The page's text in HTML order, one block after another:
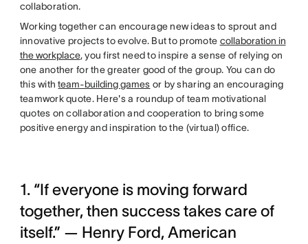
collaboration.
Working together can encourage new ideas to sprout and
innovative projects to evolve. But to promote collaboration in
the workplace, you first need to inspire a sense of relying on
one another for the greater good of the group. You can do
this withteam-building games or by sharing an encouraging
teamwork quote. Here's a roundup of team motivational
quotes on collaboration and cooperation to bring some
positive energy and inspiration to the (virtual) office.
1. “If everyone is moving forward
together, then success takes care of
itself.” — Henry Ford, American